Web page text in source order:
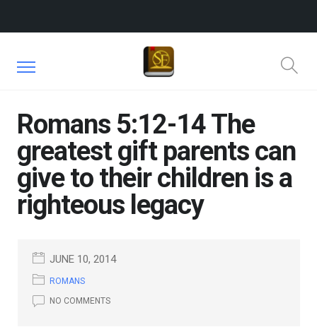
Romans 5:12-14 The
greatest gift parents can
give to their children is a
righteous legacy
JUNE 10, 2014
ROMANS
NO COMMENTS